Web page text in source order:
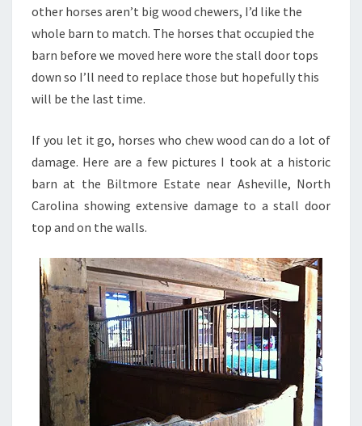
other horses aren’t big wood chewers, I’d like the
whole barn to match. The horses that occupied the
barn before we moved here wore the stall door tops
down so I’ll need to replace those but hopefully this
will be the last time.
If you let it go, horses who chew wood can do a lot of
damage. Here are a few pictures I took at a historic
barn at the Biltmore Estate near Asheville, North
Carolina showing extensive damage to a stall door
top and on the walls.